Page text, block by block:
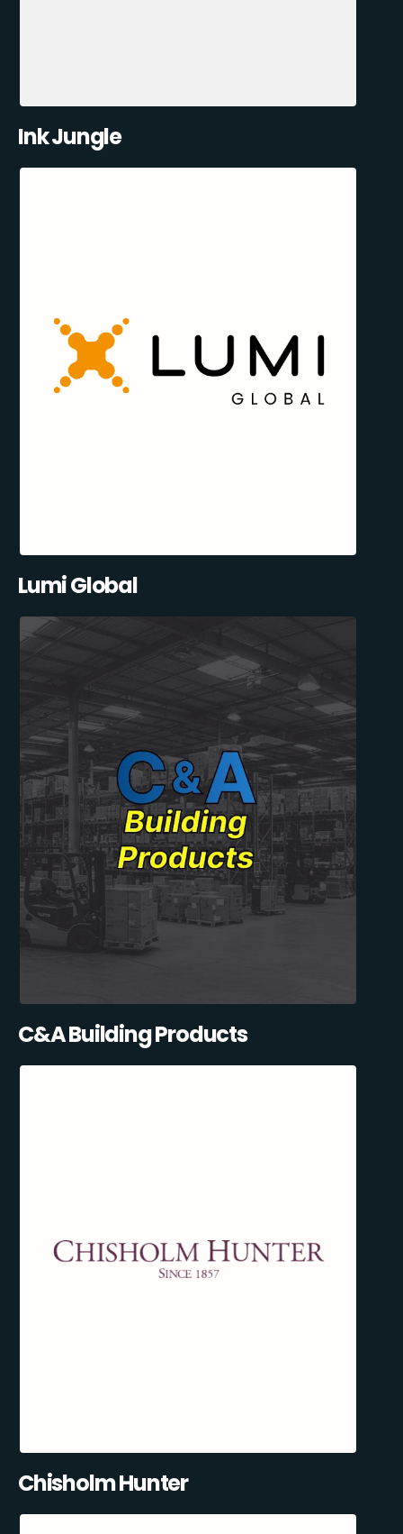
Ink Jungle
Lumi Global
C&A Building Products
Chisholm Hunter